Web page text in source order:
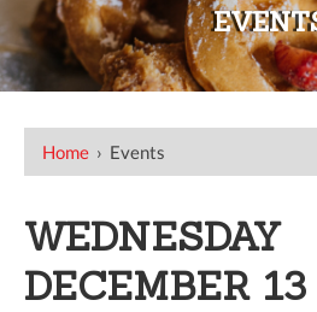
Home › Events
WEDNESDAY
DECEMBER
12 AM
2 AM
3 AM